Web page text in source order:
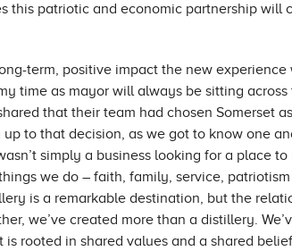
this patriotic and economic partnership will
term, positive impact the new experience
time as mayor will always be sitting
that their team had chosen Somerset
to that decision, as we got to know one
simply a business looking for a place
we do – faith, family, service,
is a remarkable destination, but the
we’ve created more than a distillery.
rooted in shared values and a shared belief